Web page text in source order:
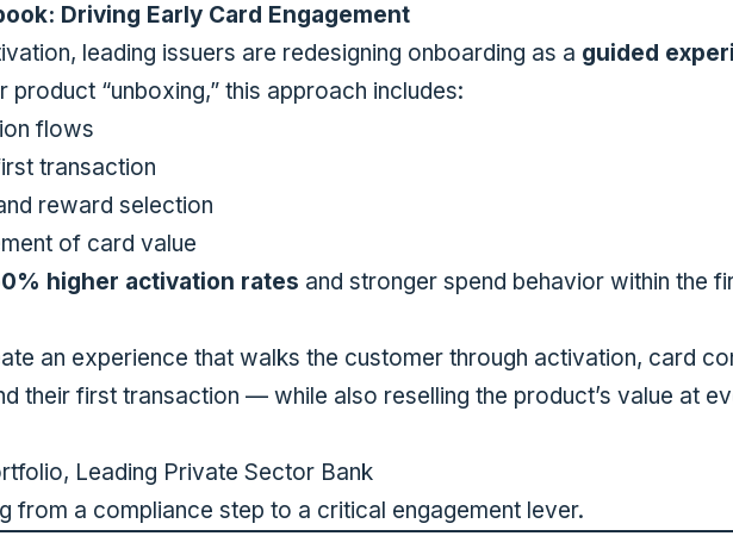
Driving Early Card Engagement
leading issuers are redesigning onboarding as a guided
product “unboxing,” this approach includes:
flows
transaction
reward selection
of card value
higher activation rates and stronger spend behavior within the
an experience that walks the customer through activation, card
their first transaction — while also reselling the product’s value at
Leading Private Sector Bank
from a compliance step to a critical engagement lever.